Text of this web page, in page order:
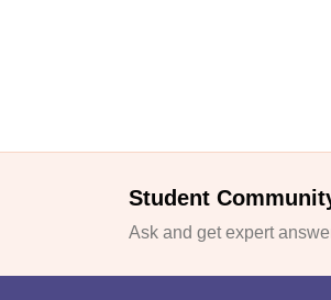
Student
Ask and get expert